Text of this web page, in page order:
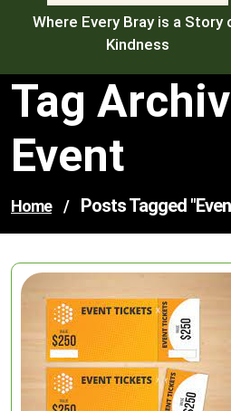
Where Every Bray is a Story
Kindness
Tag
Event
Home / Posts Tagged